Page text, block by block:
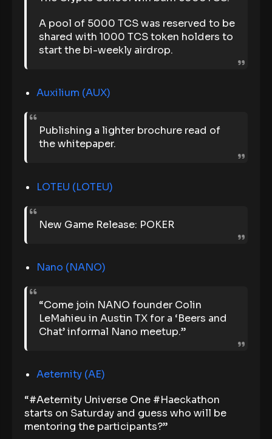
A pool of 5000 TCS was reserved to be
shared with 1000 TCS token holders to
start the bi-weekly airdrop.
Auxilium (AUX)
Publishing a lighter brochure read of
the whitepaper.
LOTEU (LOTEU)
New Game Release: POKER
Nano (NANO)
“Come join NANO founder Colin
LeMahieu in Austin TX for a ‘Beers and
Chat’ informal Nano meetup.”
Aeternity (AE)
“#Aeternity Universe One #Haeckathon
starts on Saturday and guess who will be
mentoring the participants?”